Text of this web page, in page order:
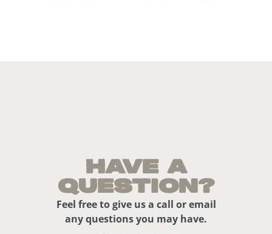
Have a
Question?
Feel free to give us a call or email
any questions you may have.